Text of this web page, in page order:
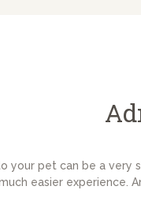
your pet can be a very
easier experience.